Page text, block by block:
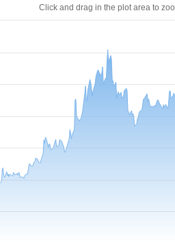
Click and drag in the plot area to